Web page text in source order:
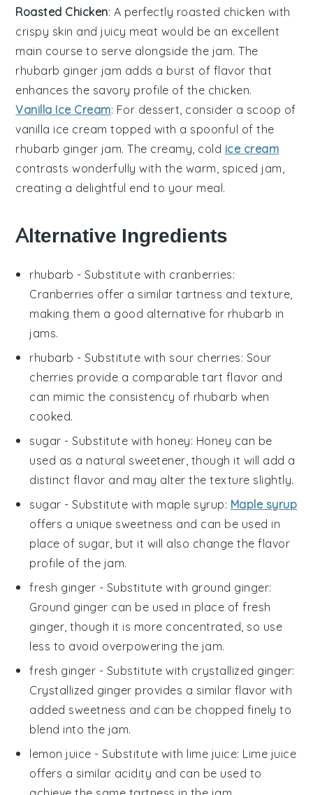
Roasted Chicken: A perfectly roasted chicken with
crispy skin and juicy meat would be an excellent
main course to serve alongside the jam. The
rhubarb ginger jam adds a burst of flavor that
enhances the savory profile of the chicken.
Vanilla Ice Cream: For dessert, consider a scoop of
vanilla ice cream topped with a spoonful of the
rhubarb ginger jam. The creamy, cold ice cream
contrasts wonderfully with the warm, spiced jam,
creating a delightful end to your meal.
Alternative Ingredients
rhubarb - Substitute with cranberries:
Cranberries offer a similar tartness and texture,
making them a good alternative for rhubarb in
jams.
rhubarb - Substitute with sour cherries: Sour
cherries provide a comparable tart flavor and
can mimic the consistency of rhubarb when
cooked.
sugar - Substitute with honey: Honey can be
used as a natural sweetener, though it will add a
distinct flavor and may alter the texture slightly.
sugar - Substitute with maple syrup: Maple syrup
offers a unique sweetness and can be used in
place of sugar, but it will also change the flavor
profile of the jam.
fresh ginger - Substitute with ground ginger:
Ground ginger can be used in place of fresh
ginger, though it is more concentrated, so use
less to avoid overpowering the jam.
fresh ginger - Substitute with crystallized ginger:
Crystallized ginger provides a similar flavor with
added sweetness and can be chopped finely to
blend into the jam.
lemon juice - Substitute with lime juice: Lime juice
offers a similar acidity and can be used to